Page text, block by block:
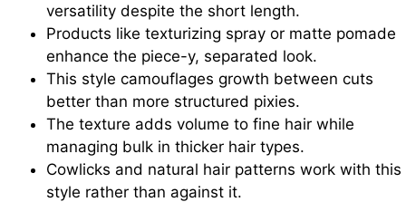
versatility despite the short length.
Products like texturizing spray or matte pomade
enhance the piece-y, separated look.
This style camouflages growth between cuts
better than more structured pixies.
The texture adds volume to fine hair while
managing bulk in thicker hair types.
Cowlicks and natural hair patterns work with this
style rather than against it.